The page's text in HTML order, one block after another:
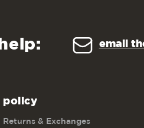
email
policy
Returns & Exchanges